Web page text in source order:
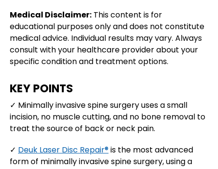
Medical Disclaimer: This content is for
educational purposes only and does not constitute
medical advice. Individual results may vary. Always
consult with your healthcare provider about your
specific condition and treatment options.
KEY POINTS
✓ Minimally invasive spine surgery uses a small
incision, no muscle cutting, and no bone removal to
treat the source of back or neck pain.
✓ Deuk Laser Disc Repair®is the most advanced
form of minimally invasive spine surgery, using a